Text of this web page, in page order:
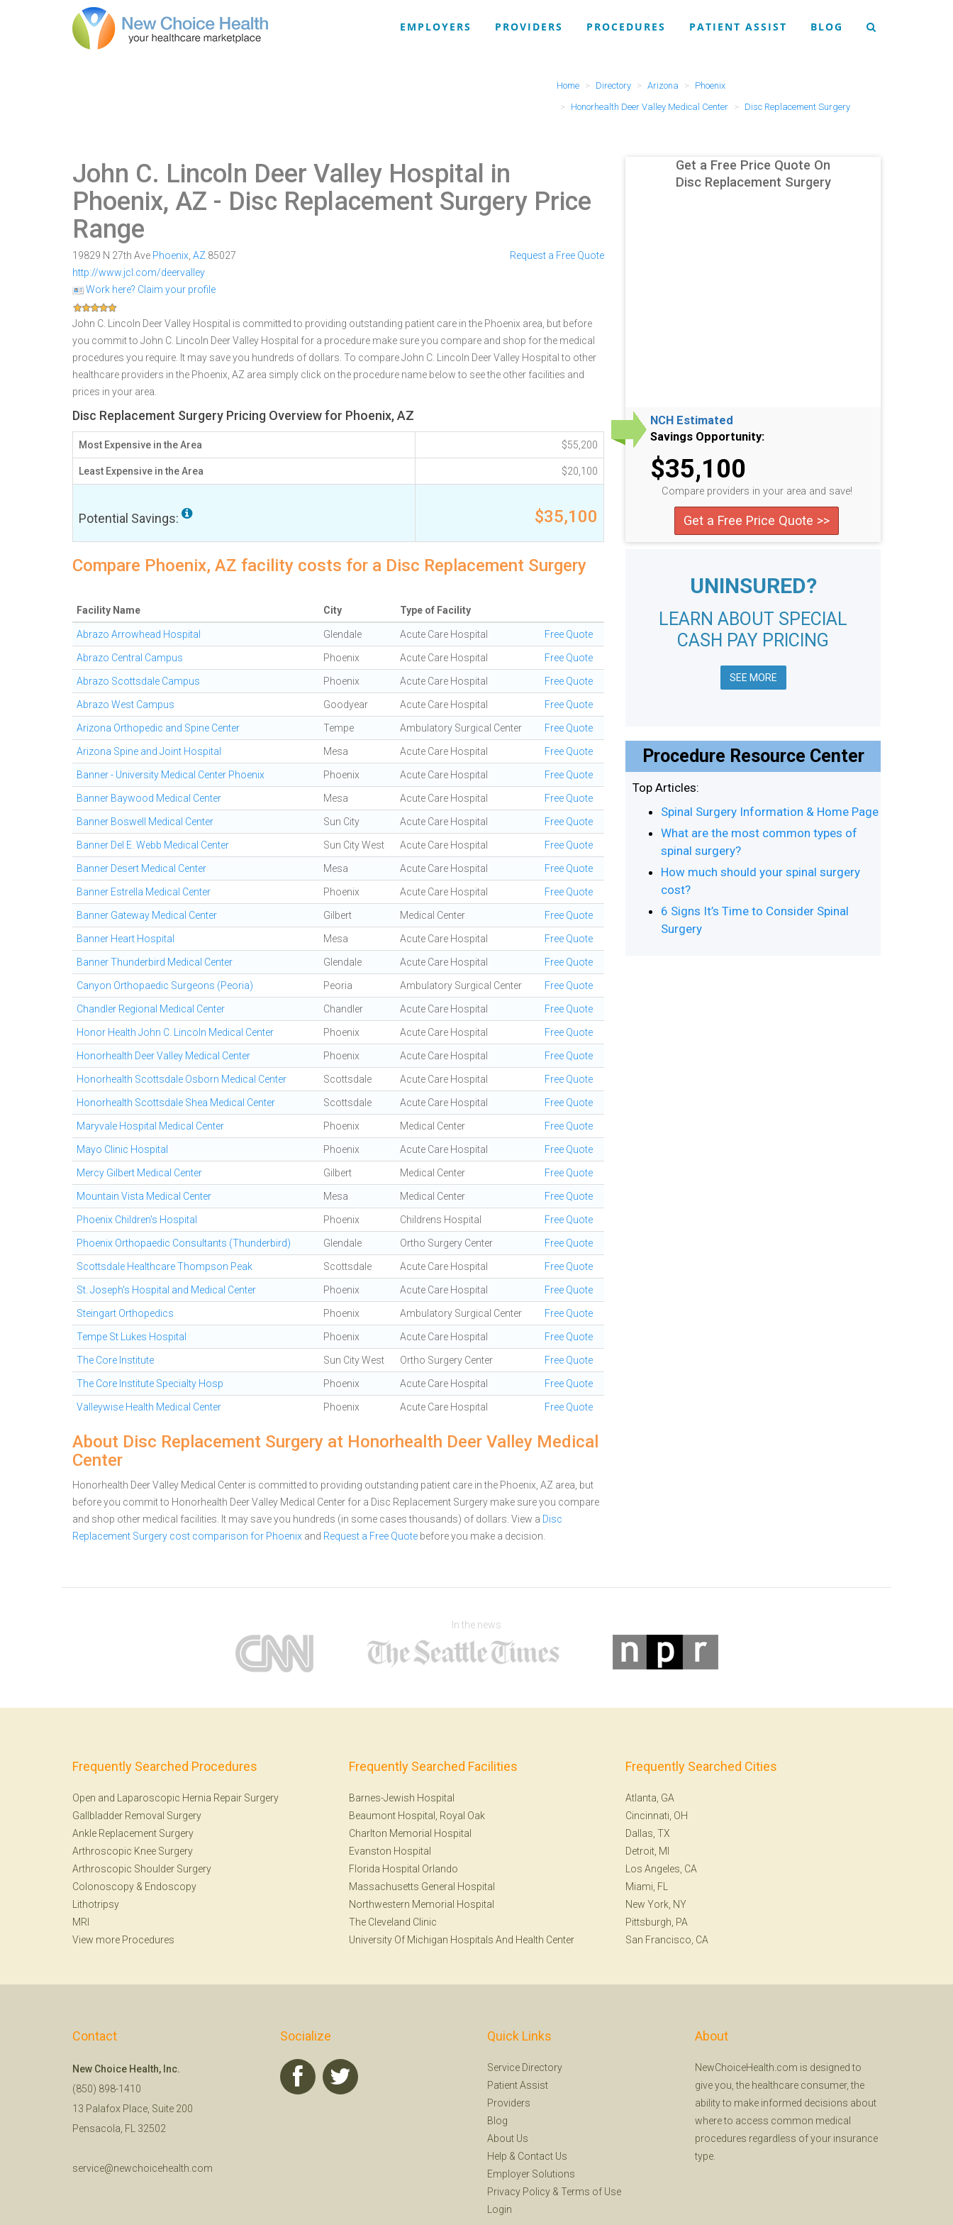
EMPLOYERS PROVIDERS PROCEDURES PATIENT ASSIST BLOG
Home Directory Arizona
Phoenix
Honorhealth Deer Valley Medical Center
Disc Replacement Surgery
John C. Lincoln Deer Valley Hospital in
Phoenix, AZ - Disc Replacement Surgery Price
Range
19829 N 27th Ave Phoenix AZ 85027
http://www.jcl.com/deervalley
Work here? Claim your profile
Request a Free Quote
John C. Lincoln Deer Valley Hospital is committed to providing outstanding patient care in the Phoenix area, but before
you commit to John C. Lincoln Deer Valley Hospital for a procedure make sure you compare and shop for the medical
procedures you require. It may save you hundreds of dollars. To compare John C. Lincoln Deer Valley Hospital to other
healthcare providers in the Phoenix, AZ area simply click on the procedure name below to see the other facilities and
prices in your area.
Disc Replacement Surgery Pricing Overview for Phoenix, AZ
Most Expensive in the Area $55,200
Least Expensive in the Area $20,100
Potential Savings: $35,100
Compare Phoenix, AZ facility costs for a Disc Replacement Surgery
Facility Name City Type of Facility
Abrazo Arrowhead Hospital Glendale Acute Care Hospital Free Quote
Abrazo Central Campus Phoenix Acute Care Hospital Free Quote
Abrazo Scottsdale Campus Phoenix Acute Care Hospital Free Quote
Abrazo West Campus Goodyear Acute Care Hospital Free Quote
Arizona Orthopedic and Spine Center Tempe Ambulatory Surgical Center Free Quote
Arizona Spine and Joint Hospital Mesa Acute Care Hospital Free Quote
Banner - University Medical Center Phoenix Phoenix Acute Care Hospital Free Quote
Banner Baywood Medical Center Mesa Acute Care Hospital Free Quote
Banner Boswell Medical Center Sun City Acute Care Hospital Free Quote
Banner Del E. Webb Medical Center Sun City West Acute Care Hospital Free Quote
Banner Desert Medical Center Mesa Acute Care Hospital Free Quote
Banner Estrella Medical Center Phoenix Acute Care Hospital Free Quote
Banner Gateway Medical Center Gilbert Medical Center Free Quote
Banner Heart Hospital Mesa Acute Care Hospital Free Quote
Banner Thunderbird Medical Center Glendale Acute Care Hospital Free Quote
Canyon Orthopaedic Surgeons (Peoria) Peoria Ambulatory Surgical Center Free Quote
Chandler Regional Medical Center Chandler Acute Care Hospital Free Quote
Honor Health John C. Lincoln Medical Center Phoenix Acute Care Hospital Free Quote
Honorhealth Deer Valley Medical Center Phoenix Acute Care Hospital Free Quote
Honorhealth Scottsdale Osborn Medical Center Scottsdale Acute Care Hospital Free Quote
Honorhealth Scottsdale Shea Medical Center Scottsdale Acute Care Hospital Free Quote
Maryvale Hospital Medical Center Phoenix Medical Center Free Quote
Mayo Clinic Hospital Phoenix Acute Care Hospital Free Quote
Mercy Gilbert Medical Center Gilbert Medical Center Free Quote
Mountain Vista Medical Center Mesa Medical Center Free Quote
Phoenix Children's Hospital Phoenix Childrens Hospital Free Quote
Phoenix Orthopaedic Consultants (Thunderbird) Glendale Ortho Surgery Center Free Quote
Scottsdale Healthcare Thompson Peak Scottsdale Acute Care Hospital Free Quote
St. Joseph's Hospital and Medical Center Phoenix Acute Care Hospital Free Quote
Steingart Orthopedics Phoenix Ambulatory Surgical Center Free Quote
Tempe St Lukes Hospital Phoenix Acute Care Hospital Free Quote
The Core Institute Sun City West Ortho Surgery Center Free Quote
The Core Institute Specialty Hosp Phoenix Acute Care Hospital Free Quote
Valleywise Health Medical Center Phoenix Acute Care Hospital Free Quote
About Disc Replacement Surgery at Honorhealth Deer Valley Medical
Center
Honorhealth Deer Valley Medical Center is committed to providing outstanding patient care in the Phoenix, AZ area, but
before you commit to Honorhealth Deer Valley Medical Center for a Disc Replacement Surgery make sure you compare
and shop other medical facilities. It may save you hundreds (in some cases thousands) of dollars. View a Disc
Replacement Surgery cost comparison for Phoenix and Request a Free Quote before you make a decision.
Get a Free Price Quote On
Disc Replacement Surgery
NCH Estimated
Savings Opportunity:
$35,100
Compare providers in your area and save!
Get a Free Price Quote >>
UNINSURED?
LEARN ABOUT SPECIAL
CASH PAY PRICING
SEE MORE
Procedure Resource Center
Top Articles:
Spinal Surgery Information & Home Page
What are the most common types of
spinal surgery?
How much should your spinal surgery
cost?
6 Signs It’s Time to Consider Spinal
Surgery
In the news
Frequently Searched Procedures
Open and Laparoscopic Hernia Repair Surgery
Gallbladder Removal Surgery
Ankle Replacement Surgery
Arthroscopic Knee Surgery
Arthroscopic Shoulder Surgery
Colonoscopy & Endoscopy
Lithotripsy
MRI
View more Procedures
Frequently Searched Facilities
Barnes-Jewish Hospital
Beaumont Hospital, Royal Oak
Charlton Memorial Hospital
Evanston Hospital
Florida Hospital Orlando
Massachusetts General Hospital
Northwestern Memorial Hospital
The Cleveland Clinic
University Of Michigan Hospitals And Health Center
Frequently Searched Cities
Atlanta, GA
Cincinnati, OH
Dallas, TX
Detroit, MI
Los Angeles, CA
Miami, FL
New York, NY
Pittsburgh, PA
San Francisco, CA
Contact
New Choice Health, Inc.
(850) 898-1410
13 Palafox Place, Suite 200
Pensacola, FL 32502
service@newchoicehealth.com
Socialize Quick Links
Service Directory
Patient Assist
Providers
Blog
About Us
Help & Contact Us
Employer Solutions
Privacy Policy & Terms of Use
Login
About
NewChoiceHealth.com is designed to
give you, the healthcare consumer, the
ability to make informed decisions about
where to access common medical
procedures regardless of your insurance
type.